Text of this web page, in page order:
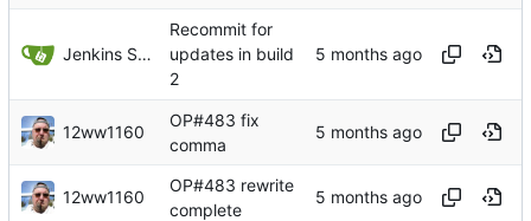
Jenkins Server
Recommit for
updates in build
2
12ww1160
OP#483 fix
comma
12ww1160
OP#483 rewrite
complete